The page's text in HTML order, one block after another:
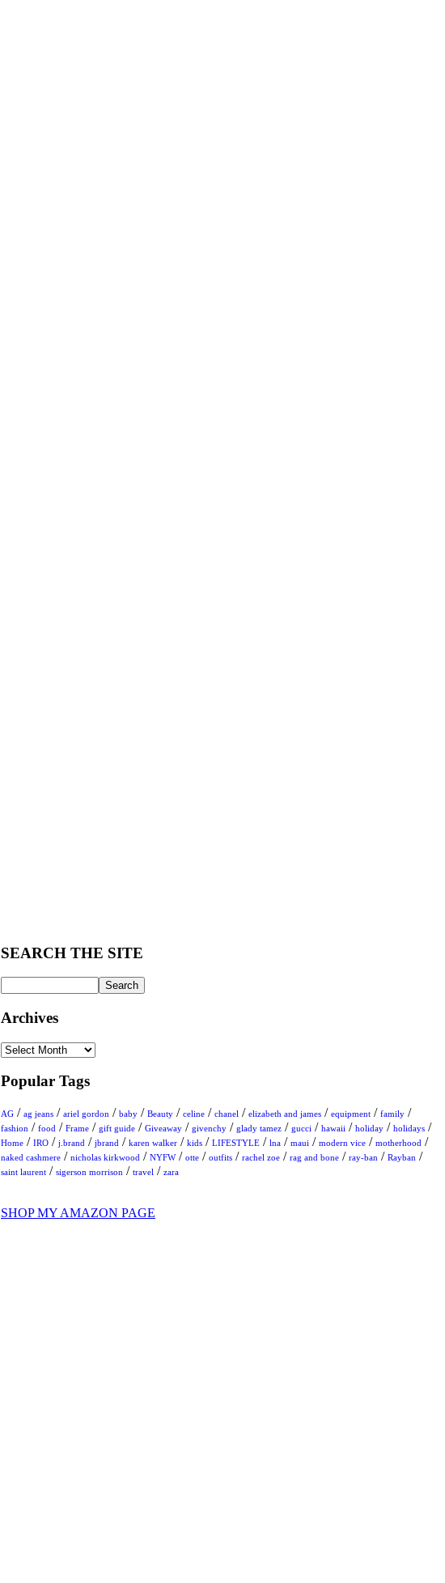
SEARCH THE SITE
Archives
Archives
Popular Tags
AG / ag jeans / ariel gordon / baby / Beauty / celine / chanel / elizabeth and james / equipment / family /
fashion / food / Frame / gift guide / Giveaway / givenchy / glady tamez / gucci / hawaii / holiday / holidays /
Home / IRO / j.brand / jbrand / karen walker / kids / LIFESTYLE / lna / maui / modern vice / motherhood /
naked cashmere / nicholas kirkwood / NYFW/ otte / outfits / rachel zoe / rag and bone / ray-ban / Rayban /
saint laurent / sigerson morrison / travel / zara
SHOP MY AMAZON PAGE